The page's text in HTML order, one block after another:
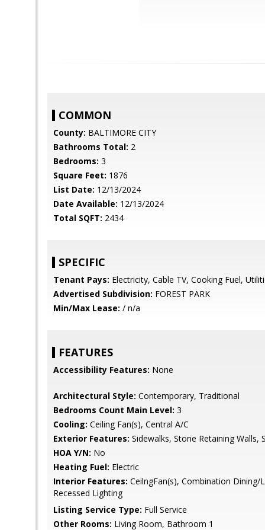
COMMON
County: BALTIMORE CITY
Bathrooms Total: 2
Bedrooms: 3
Square Feet: 1876
List Date: 12/13/2024
Date Available: 12/13/2024
Total SQFT: 2434
SPECIFIC
Tenant Pays: Electricity, Cable TV, Cooking Fuel,
Advertised Subdivision: FOREST PARK
Min/Max Lease: / n/a
FEATURES
Accessibility Features: None
Architectural Style: Contemporary, Traditional
Bedrooms Count Main Level: 3
Cooling: Ceiling Fan(s), Central A/C
Exterior Features: Sidewalks, Stone Retaining Walls,
HOA Y/N: No
Heating Fuel: Electric
Interior Features: CeilngFan(s), Combination Dining/
Recessed Lighting
Listing Service Type: Full Service
Other Rooms: Living Room, Bathroom 1